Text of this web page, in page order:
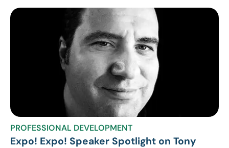
PROFESSIONAL DEVELOPMENT
Expo! Expo! Speaker Spotlight on Tony